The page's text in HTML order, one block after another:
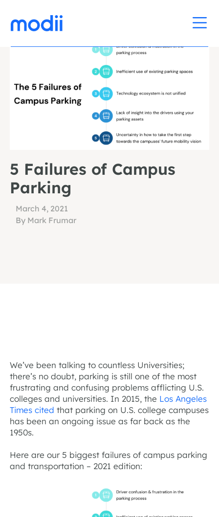
5 Failures of Campus
Parking
March 4, 2021
By Mark Frumar
We’ve been talking to countless Universities;
there’s no doubt, parking is still one of the most
frustrating and confusing problems afflicting U.S.
colleges and universities. In 2015, the Los Angeles
Times cited that parking on U.S. college campuses
has been an ongoing issue as far back as the
1950s.
Here are our 5 biggest failures of campus parking
and transportation – 2021 edition: